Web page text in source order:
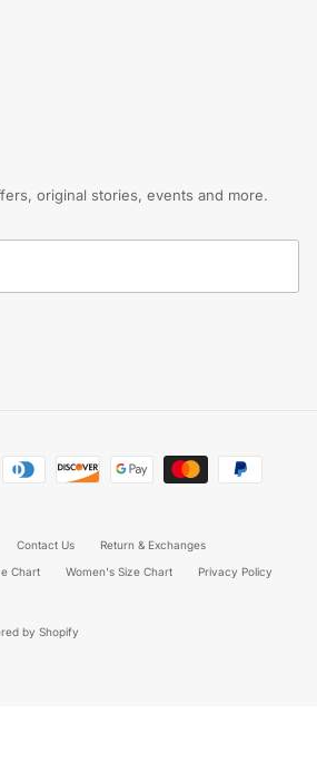
original stories, events and more.
Contact Us
Return & Exchanges
Chart Women's Size Chart Privacy Policy
by Shopify